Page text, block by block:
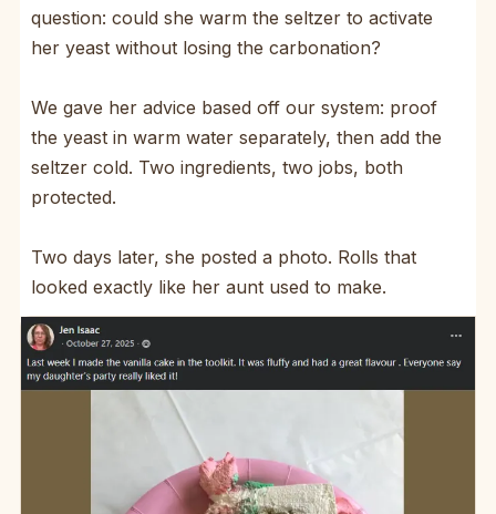
question: could she warm the seltzer to activate
her yeast without losing the carbonation?
We gave her advice based off our system: proof
the yeast in warm water separately, then add the
seltzer cold. Two ingredients, two jobs, both
protected.
Two days later, she posted a photo. Rolls that
looked exactly like her aunt used to make.